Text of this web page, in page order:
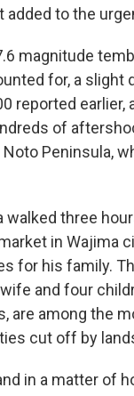
added to the
magnitude
for, a slight
reported earlier,
of
Peninsula,
walked three
in Wajima
for his family.
and four
are among the
cut off by
in a matter of